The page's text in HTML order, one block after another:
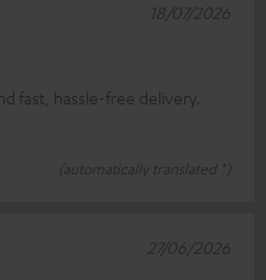
fast, hassle-free delivery.
(automatically translated *)
18/07/2026
27/06/2026